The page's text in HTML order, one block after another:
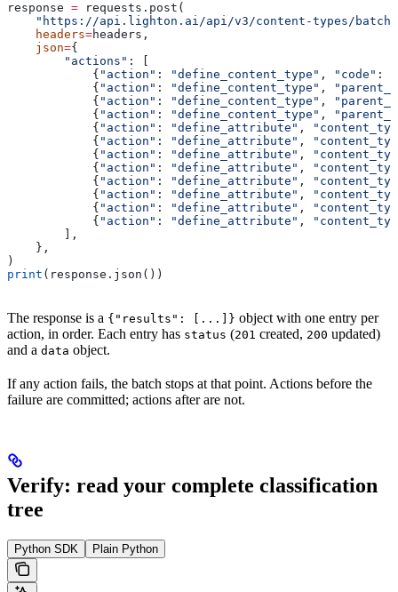
response = requests.post(
    "https://api.lighton.ai/api/v3/content-types/batch"
    headers
=headers,
    json
={
        "actions"
: [
            {
"action" : "define_content_type" , "code" :
            {
"action" : "define_content_type" ,
            {
"action" : "define_content_type" ,
            {
"action" : "define_content_type" ,
            {
"action" : "define_attribute" ,
            {
"action" : "define_attribute" ,
            {
"action" : "define_attribute" ,
            {
"action" : "define_attribute" ,
            {
"action" : "define_attribute" ,
            {
"action" : "define_attribute" ,
            {
"action" : "define_attribute" ,
            {
"action" : "define_attribute" ,
        ],
    },
)
print (response.json())
The response is a {"results": [...]} object with one entry per
action, in order. Each entry has status (201 created, 200 updated)
and a data object.
If any action fails, the batch stops at that point. Actions before the
failure are committed; actions after are not.
Verify: read your complete classification
tree
Python SDK Plain Python